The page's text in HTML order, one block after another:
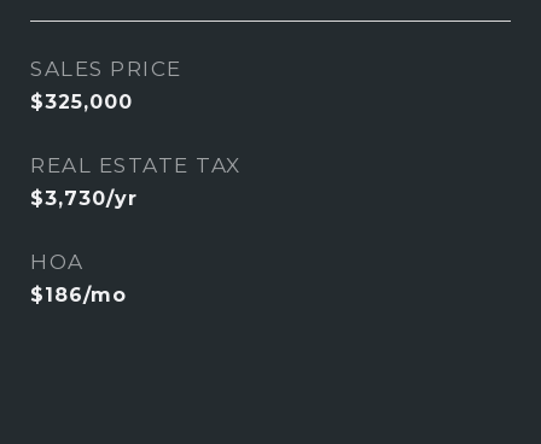
SALES PRICE
$325,000
REAL ESTATE TAX
$3,730/yr
HOA
$186/mo